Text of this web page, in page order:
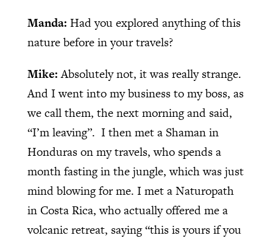
Manda: Had you explored anything of this
nature before in your travels?
Mike:Absolutely not, it was really strange.
And I went into my business to my boss, as
we call them, the next morning and said,
“I’m leaving”. I then met a Shaman in
Honduras on my travels, who spends a
month fasting in the jungle, which was just
mind blowing for me. I met a Naturopath
in Costa Rica, who actually offered me a
volcanic retreat, saying “this is yours if you